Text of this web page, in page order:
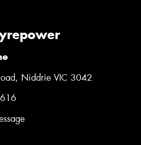
Niddrie VIC 3042